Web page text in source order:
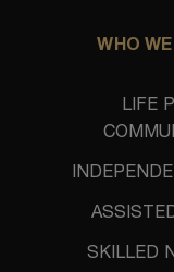
WHO
LIFE
SKILLED